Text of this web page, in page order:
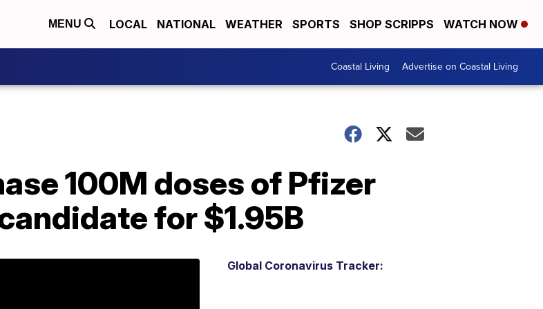
MENU LOCAL NATIONAL WEATHER SPORTS SHOP SCRIPPS WATCH NOW
Coastal Living Advertise on Coastal Living
100M doses of Pfizer
for $1.95B
Global Coronavirus Tracker: